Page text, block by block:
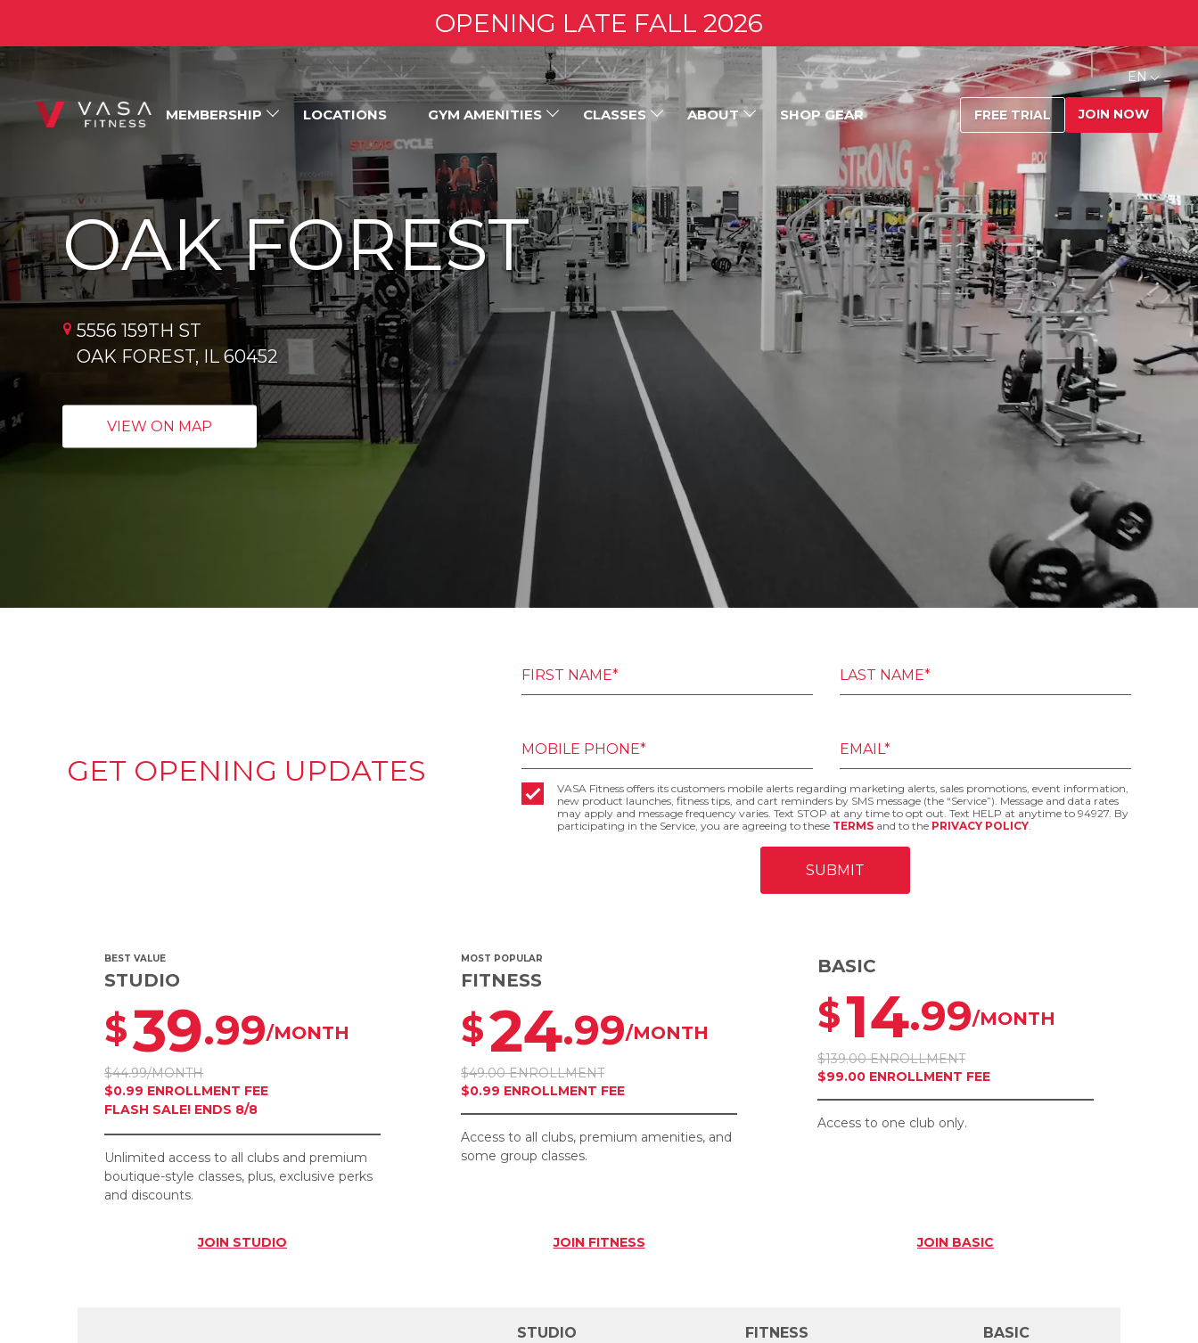
EN
MEMBERSHIP LOCATIONS GYM AMENITIES CLASSES ABOUT SHOP GEAR FREE TRIAL JOIN NOW
OPENING LATE FALL 2026
OAK FOREST
5556 159TH ST
OAK FOREST, IL 60452
VIEW ON MAP
GET OPENING UPDATES
FIRST NAME* LAST NAME*
MOBILE PHONE* EMAIL*
VASA Fitness offers its customers mobile alerts regarding marketing alerts, sales promotions, event information,
new product launches, fitness tips, and cart reminders by SMS message (the “Service”). Message and data rates
may apply and message frequency varies. Text STOP at any time to opt out. Text HELP at anytime to 94927. By
participating in the Service, you are agreeing to these TERMS and to the PRIVACY POLICY.
BASIC
$14.99/MONTH
$139.00 ENROLLMENT
$99.00 ENROLLMENT FEE
Access to one club only.
JOIN BASIC
MOST POPULAR
FITNESS
$24.99/MONTH
$49.00 ENROLLMENT
$0.99 ENROLLMENT FEE
Access to all clubs, premium amenities, and
some group classes.
JOIN FITNESS
BEST VALUE
STUDIO
$39.99/MONTH
$44.99/MONTH
$0.99 ENROLLMENT FEE
FLASH SALE! ENDS 8/8
Unlimited access to all clubs and premium
boutique-style classes, plus, exclusive perks
and discounts.
JOIN STUDIO
BASIC
FITNESS
STUDIO